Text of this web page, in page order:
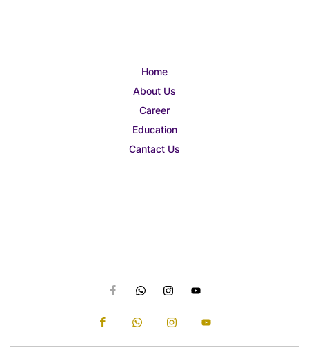
Home
About Us
Career
Education
Cantact Us